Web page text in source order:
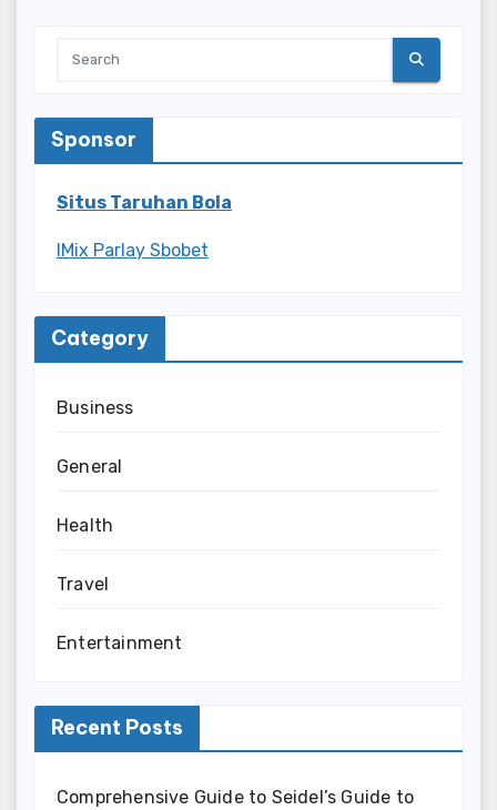
Sponsor
Situs Taruhan Bola
IMix Parlay Sbobet
Category
Business
General
Health
Travel
Entertainment
Recent Posts
Comprehensive Guide to Seidel’s Guide to